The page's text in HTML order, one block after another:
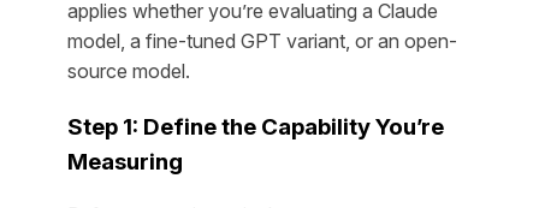
applies whether you’re evaluating a Claude
model, a fine-tuned GPT variant, or an open-
source model.
Step 1: Define the Capability You’re
Measuring